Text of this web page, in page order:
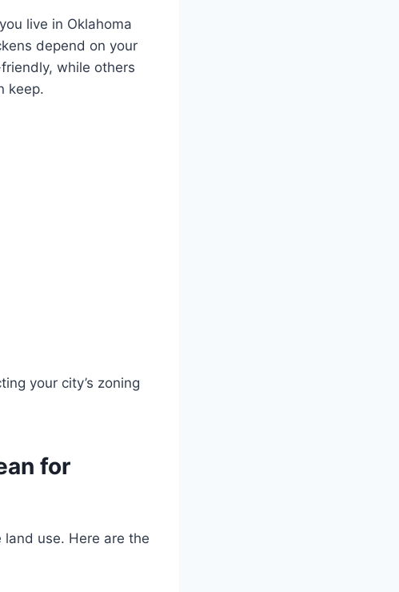
live in Oklahoma
depend on your
while others
keep.
your city’s zoning
for
use. Here are the